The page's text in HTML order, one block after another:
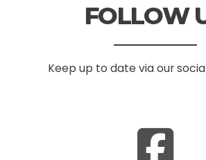
FOLLOW
Keep up to date via our